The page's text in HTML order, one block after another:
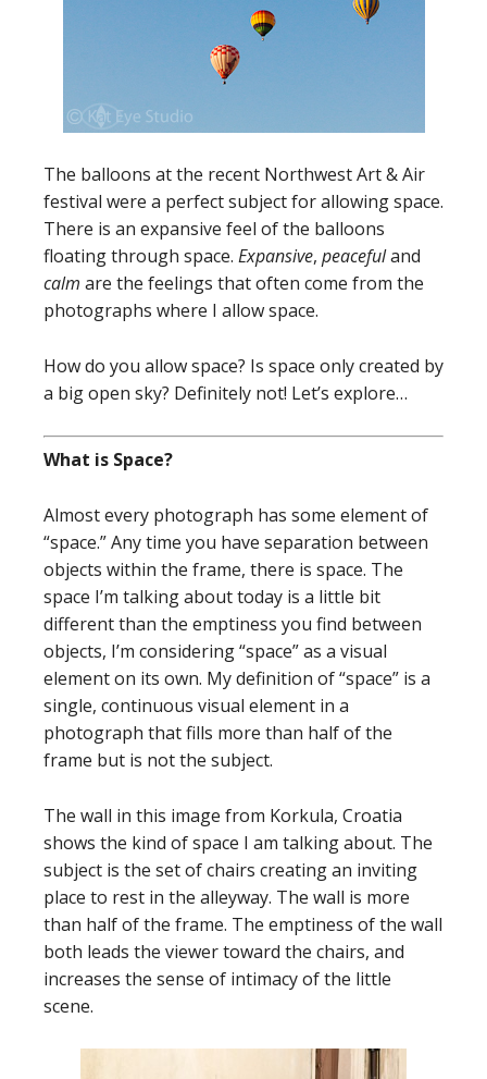
The balloons at the recent Northwest Art & Air
festival were a perfect subject for allowing space.
There is an expansive feel of the balloons
floating through space. Expansive, peacefuland
calm are the feelings that often come from the
photographs where I allow space.
How do you allow space? Is space only created by
a big open sky? Definitely not! Let’s explore…
What is Space?
Almost every photograph has some element of
“space.” Any time you have separation between
objects within the frame, there is space. The
space I’m talking about today is a little bit
different than the emptiness you find between
objects, I’m considering “space” as a visual
element on its own. My definition of “space” is a
single, continuous visual element in a
photograph that fills more than half of the
frame but is not the subject.
The wall in this image from Korkula, Croatia
shows the kind of space I am talking about. The
subject is the set of chairs creating an inviting
place to rest in the alleyway. The wall is more
than half of the frame. The emptiness of the wall
both leads the viewer toward the chairs, and
increases the sense of intimacy of the little
scene.